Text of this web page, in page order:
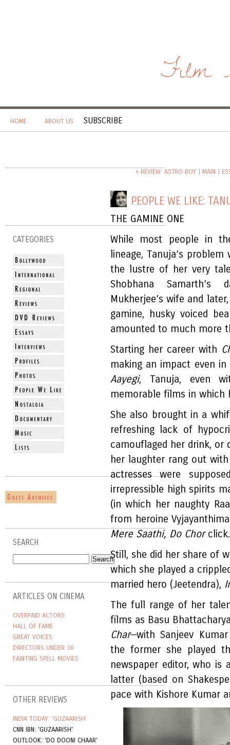
Film
HOME ABOUT US SUBSCRIBE
CATEGORIES
SEARCH
ARTICLES ON CINEMA
OVERPAID ACTORS
HALL OF FAME
GREAT VOICES
DIRECTORS UNDER 30
FAINTING SPELL MOVIES
OTHER REVIEWS
INDIA TODAY: 'GUZAARISH'
CNN IBN: 'GUZAARISH'
OUTLOOK: 'DO DOONI CHAAR'
« REVIEW: ASTRO BOY| MAIN |
PEOPLE WE LIKE:
THE GAMINE ONE
While most people in
lineage, Tanuja’s
the lustre of her very
Shobhana Samarth’s
Mukherjee’s wife and
gamine, husky voiced
amounted to much more
Starting her career with
making an impact even
Aayegi, Tanuja, even
memorable films in which
She also brought in a
refreshing lack of
camouflaged her drink, or
her laughter rang out
actresses were
irrepressible high spirits
(in which her naughty
from heroine
Mere Saathi, Do Chorclick.
Still, she did her share of
which she played a
married hero (Jeetendra),
The full range of her
films as Basu
Char—with Sanjeev
the former she played
newspaper editor, who
latter (based on
pace with Kishore Kumar